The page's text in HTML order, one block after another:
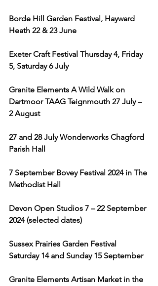
Borde Hill Garden Festival, Hayward
Heath 22 & 23 June
Exeter Craft Festival Thursday 4, Friday
5, Saturday 6 July
Granite Elements A Wild Walk on
Dartmoor TAAG Teignmouth 27 July –
2 August
27 and 28 July Wonderworks Chagford
Parish Hall
7 September Bovey Festival 2024 in The
Methodist Hall
Devon Open Studios 7 – 22 September
2024 (selected dates)
Sussex Prairies Garden Festival
Saturday 14 and Sunday 15 September
Granite Elements Artisan Market in the